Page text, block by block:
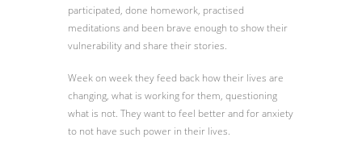
participated, done homework, practised
meditations and been brave enough to show their
vulnerability and share their stories.
Week on week they feed back how their lives are
changing, what is working for them, questioning
what is not. They want to feel better and for anxiety
to not have such power in their lives.